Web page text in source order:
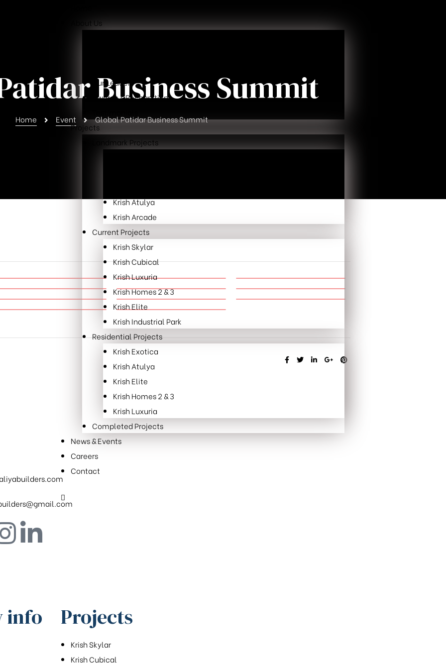
About Us
Our Leaders
Awards & Recognition
Projects
Landmark Projects
Krish Atulya
Krish Arcade
Current Projects
Krish Skylar
Krish Cubical
Krish Luxuria
Krish Homes 2 & 3
Krish Elite
Krish Industrial Park
Residential Projects
Krish Exotica
Krish Atulya
Krish Elite
Krish Homes 2 & 3
Krish Luxuria
Completed Projects
News & Events
Careers
Contact
Business Summit
Home Event Global Patidar Business Summit
SHARE:
info Projects
Krish Skylar
Krish Cubical